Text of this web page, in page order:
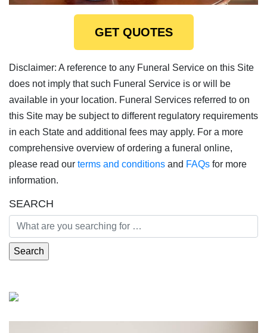
GET QUOTES
Disclaimer: A reference to any Funeral Service on this Site
does not imply that such Funeral Service is or will be
available in your location. Funeral Services referred to on
this Site may be subject to different regulatory requirements
in each State and additional fees may apply. For a more
comprehensive overview of ordering a funeral online,
please read our terms and conditions and FAQs for more
information.
SEARCH